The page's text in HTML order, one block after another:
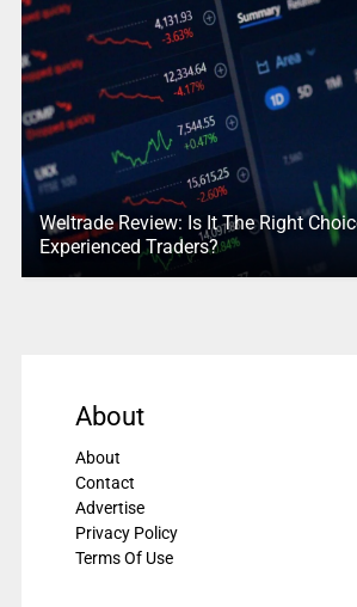
Weltrade Review: Is It The Right
Experienced Traders?
About
About
Contact
Advertise
Privacy Policy
Terms Of Use